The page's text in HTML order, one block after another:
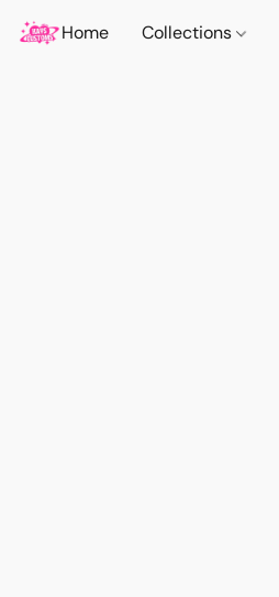
Home Collections